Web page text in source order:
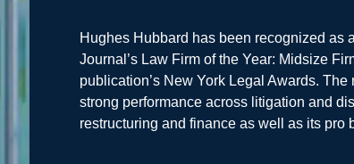
Hughes Hubbard has been recognized as
Journal’s Law Firm of the Year: Midsize
publication’s New York Legal Awards. The
strong performance across litigation and
restructuring and finance as well as its pro